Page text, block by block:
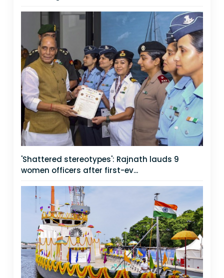
'Shattered stereotypes': Rajnath lauds 9
women officers after first-ev...